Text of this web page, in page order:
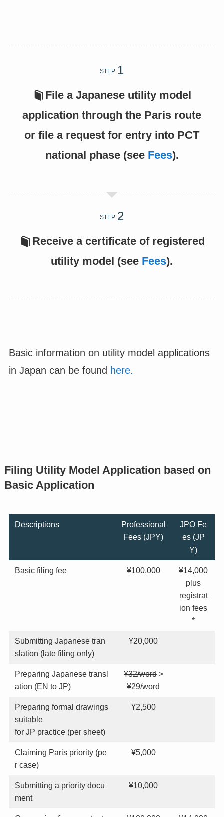
STEP
File a Japanese utility model
application through the Paris route
or file a request for entry into PCT
national phase (see Fees).
STEP
Receive a certificate of registered
utility model (see Fees).
Basic information on utility model applications
in Japan can be found here.
Filing Utility Model Application based on
Basic Application
Descriptions
Professional
Fees (JPY)
JPO Fe
es (JP
Y)
Basic filing fee ¥100,000
¥14,000
plus
registrat
ion fees
*
Submitting Japanese tran
slation (late filing only)
¥20,000
Preparing Japanese transl
ation (EN to JP)
¥32/word>
¥29/word
Preparing formal drawings
suitable
for JP practice (per sheet)
¥2,500
Claiming Paris priority (pe
r case)
¥5,000
Submitting a priority docu
ment
¥10,000